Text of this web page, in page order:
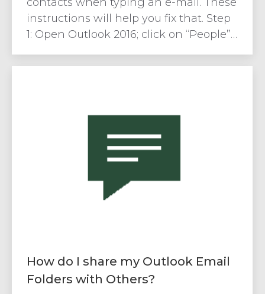
instructions will help you fix that. Step
1: Open Outlook 2016; click on “People”…
How do I share my Outlook Email
Folders with Others?